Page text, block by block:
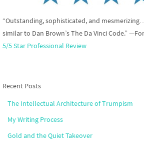
“Outstanding, sophisticated, and
similar to Dan Brown’s The Da Vinci Code.”
5/5 Star Professional Review
Recent Posts
The Intellectual Architecture of Trumpism
My Writing Process
Gold and the Quiet Takeover